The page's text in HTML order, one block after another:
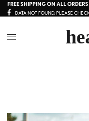
FREE SHIPPING ON ALL
DATA NOT FOUND. PLEASE